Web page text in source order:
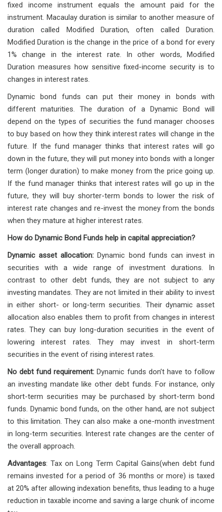
fixed income instrument equals the amount paid for the
instrument. Macaulay duration is similar to another measure of
duration called Modified Duration, often called Duration.
Modified Duration is the change in the price of a bond for every
1% change in the interest rate. In other words, Modified
Duration measures how sensitive fixed-income security is to
changes in interest rates.
Dynamic bond funds can put their money in bonds with
different maturities. The duration of a Dynamic Bond will
depend on the types of securities the fund manager chooses
to buy based on how they think interest rates will change in the
future. If the fund manager thinks that interest rates will go
down in the future, they will put money into bonds with a longer
term (longer duration) to make money from the price going up.
If the fund manager thinks that interest rates will go up in the
future, they will buy shorter-term bonds to lower the risk of
interest rate changes and re-invest the money from the bonds
when they mature at higher interest rates.
How do Dynamic Bond Funds help in capital appreciation?
Dynamic asset allocation:Dynamic bond funds can invest in
securities with a wide range of investment durations. In
contrast to other debt funds, they are not subject to any
investing mandates. They are not limited in their ability to invest
in either short- or long-term securities. Their dynamic asset
allocation also enables them to profit from changes in interest
rates. They can buy long-duration securities in the event of
lowering interest rates. They may invest in short-term
securities in the event of rising interest rates.
No debt fund requirement:Dynamic funds don’t have to follow
an investing mandate like other debt funds. For instance, only
short-term securities may be purchased by short-term bond
funds. Dynamic bond funds, on the other hand, are not subject
to this limitation. They can also make a one-month investment
in long-term securities. Interest rate changes are the center of
the overall approach.
Advantages: Tax on Long Term Capital Gains(when debt fund
remains invested for a period of 36 months or more) is taxed
at 20% after allowing indexation benefits, thus leading to a huge
reduction in taxable income and saving a large chunk of income